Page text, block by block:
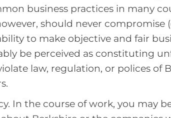
business practices in many
should never compromise
to make objective and fair
be perceived as constituting
law, regulation, or polices of
In the course of work, you may